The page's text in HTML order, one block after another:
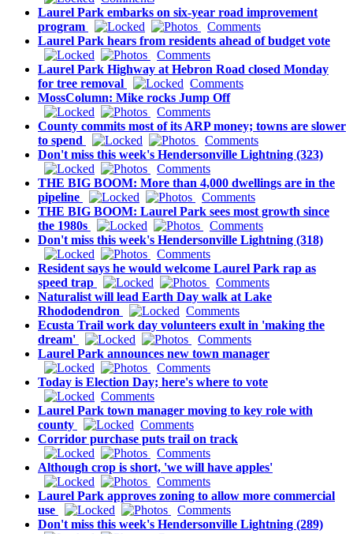
Laurel Park embarks on six-year road improvement
program
Comments
Laurel Park hears from residents ahead of budget vote
Comments
Laurel Park Highway at Hebron Road closed Monday
for tree removal
Comments
MossColumn: Mike rocks Jump Off
Comments
County commits most of its ARP money; towns are slower
to spend
Comments
Don't miss this week's Hendersonville Lightning (323)
Comments
THE BIG BOOM: More than 4,000 dwellings are in the
pipeline
Comments
THE BIG BOOM: Laurel Park sees most growth since
the 1980s
Comments
Don't miss this week's Hendersonville Lightning (318)
Comments
Resident says he would welcome Laurel Park rap as
speed trap
Comments
Naturalist will lead Earth Day walk at Lake
Rhododendron
Comments
Ecusta Trail work day volunteers exult in 'making the
dream'
Comments
Laurel Park announces new town manager
Comments
Today is Election Day; here's where to vote
Comments
Laurel Park town manager moving to key role with
county
Comments
Corridor purchase puts trail on track
Comments
Although crop is short, 'we will have apples'
Comments
Laurel Park approves zoning to allow more commercial
use
Comments
Don't miss this week's Hendersonville Lightning (289)